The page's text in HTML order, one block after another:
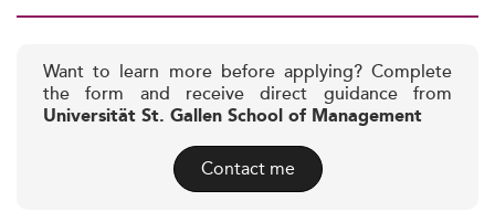
Want to learn more before applying? Complete
the form and receive direct guidance from
Universität St. Gallen School of Management
Contact me